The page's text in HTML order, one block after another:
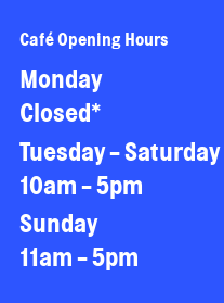
Café Opening Hours
Monday
Closed*
Tuesday - Saturday
10am - 5pm
Sunday
11am - 5pm